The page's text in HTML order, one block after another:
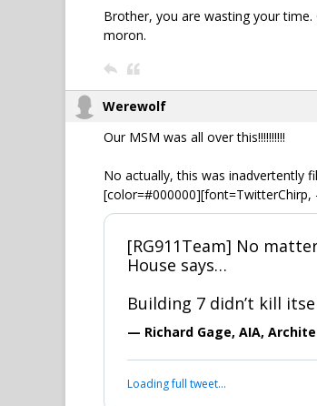
Brother, you are wasting your time.
moron.
Werewolf
Our MSM was all over this!!!!!!!!!!
No actually, this was inadvertently
[color=#000000][font=TwitterChirp,
[RG911Team] No
House says…
Building 7 didn’t kill
— Richard Gage, AIA,
Loading full tweet…